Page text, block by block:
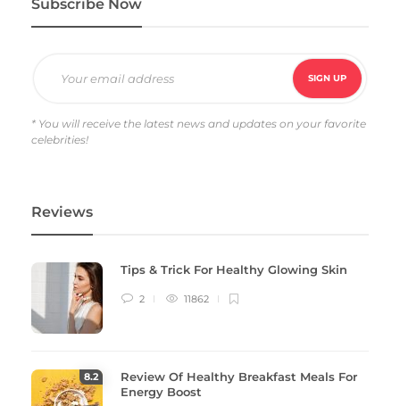
Subscribe Now
* You will receive the latest news and updates on your favorite
celebrities!
Reviews
Tips & Trick For Healthy Glowing Skin
2 11862
8.2
Review Of Healthy Breakfast Meals For
Energy Boost